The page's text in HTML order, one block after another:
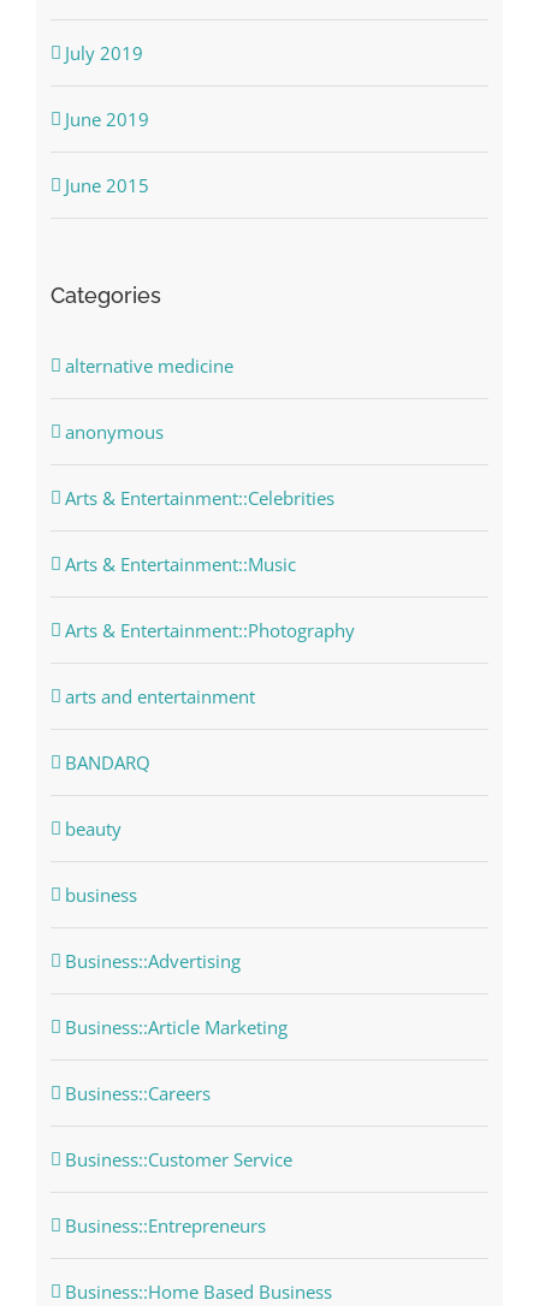
July 2019
June 2019
June 2015
Categories
alternative medicine
anonymous
Arts & Entertainment::Celebrities
Arts & Entertainment::Music
Arts & Entertainment::Photography
arts and entertainment
BANDARQ
beauty
business
Business::Advertising
Business::Article Marketing
Business::Careers
Business::Customer Service
Business::Entrepreneurs
Business::Home Based Business